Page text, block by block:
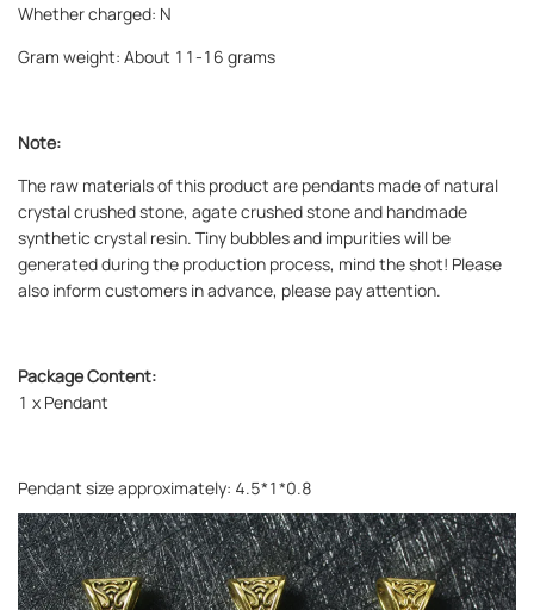
Whether charged: N
Gram weight: About 11-16 grams
Note:
The raw materials of this product are pendants made of natural
crystal crushed stone, agate crushed stone and handmade
synthetic crystal resin. Tiny bubbles and impurities will be
generated during the production process, mind the shot! Please
also inform customers in advance, please pay attention.
Package Content:
1 x Pendant
Pendant size approximately: 4.5*1*0.8